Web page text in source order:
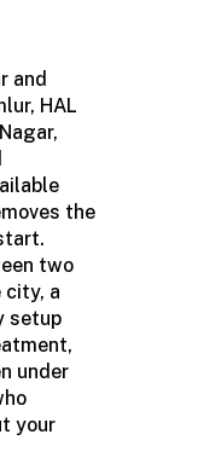
and
HAL
the
two
city, a
setup
under
your